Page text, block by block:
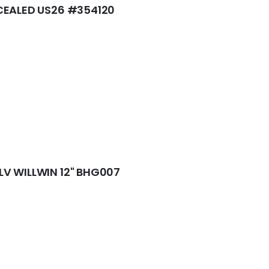
US26 #354120
WILLWIN 12" BHG007